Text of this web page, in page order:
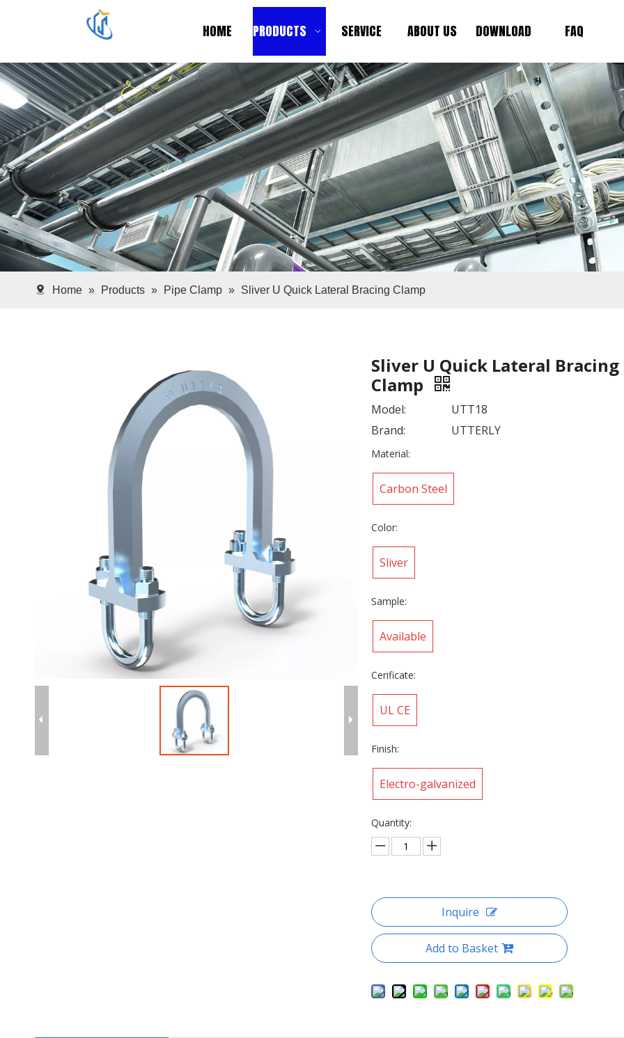
HOME PRODUCTS SERVICE ABOUT US DOWNLOAD FAQ
Home » Products » Pipe Clamp » Sliver U Quick Lateral Bracing Clamp
Sliver U Quick Lateral Bracing
Clamp
Model:
UTT18
Brand:
UTTERLY
Material:
Carbon Steel
Color:
Sliver
Sample:
Available
Cerificate:
UL CE
Finish:
Electro-galvanized
Quantity:
Inquire
Add to Basket